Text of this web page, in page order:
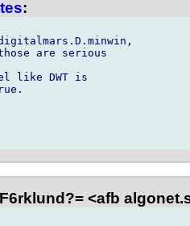
:
are serious
like DWT is
<afb